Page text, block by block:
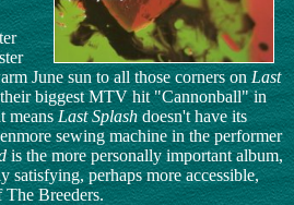
June sun to all those corners onLast
biggest MTV hit "Cannonball" in
means Last Splash doesn't have its
sewing machine in the performer
is the more personally important album,
satisfying, perhaps more accessible,
Breeders.